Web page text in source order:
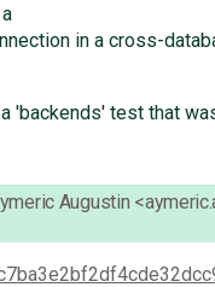
in a cross-
'backends' test that
Augustin